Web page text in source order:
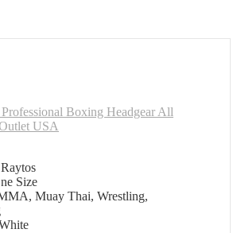
Boxing Headgear All
USA
Size
Muay Thai, Wrestling,